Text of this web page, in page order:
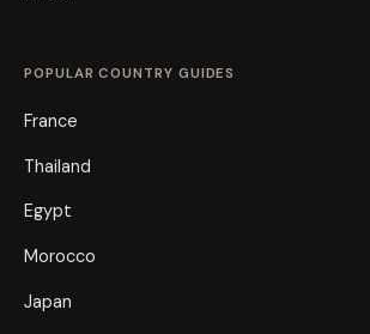
POPULAR COUNTRY GUIDES
France
Thailand
Egypt
Morocco
Japan